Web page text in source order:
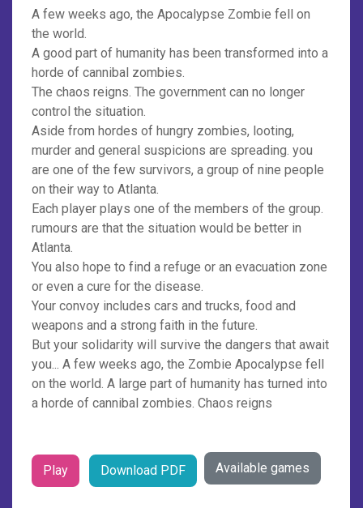
A few weeks ago, the Apocalypse Zombie fell on
the world.
A good part of humanity has been transformed into a
horde of cannibal zombies.
The chaos reigns. The government can no longer
control the situation.
Aside from hordes of hungry zombies, looting,
murder and general suspicions are spreading. you
are one of the few survivors, a group of nine people
on their way to Atlanta.
Each player plays one of the members of the group.
rumours are that the situation would be better in
Atlanta.
You also hope to find a refuge or an evacuation zone
or even a cure for the disease.
Your convoy includes cars and trucks, food and
weapons and a strong faith in the future.
But your solidarity will survive the dangers that await
you... A few weeks ago, the Zombie Apocalypse fell
on the world. A large part of humanity has turned into
a horde of cannibal zombies. Chaos reigns
Play Download PDF Available games